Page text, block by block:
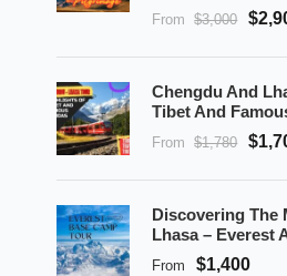
From $3,000
Chengdu And
Tibet And
From $1,780
Discovering The
Lhasa – Everest
From $1,400